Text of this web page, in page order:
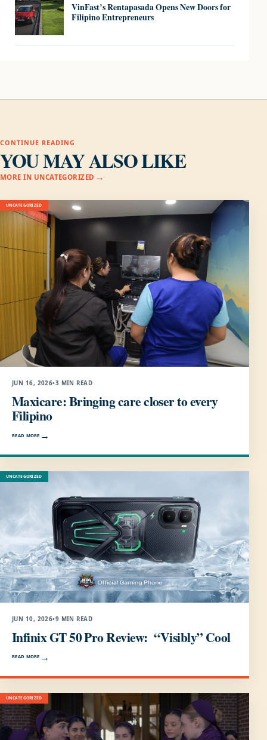
VinFast’s Rentapasada Opens New Doors for
Filipino Entrepreneurs
CONTINUE READING
YOU MAY ALSO LIKE
MORE IN UNCATEGORIZED
UNCATEGORIZED
JUN 16, 2026•3 MIN READ
Maxicare: Bringing care closer to every
Filipino
READ MORE
UNCATEGORIZED
JUN 10, 2026•9 MIN READ
Infinix GT 50 Pro Review: “Visibly” Cool
READ MORE
UNCATEGORIZED